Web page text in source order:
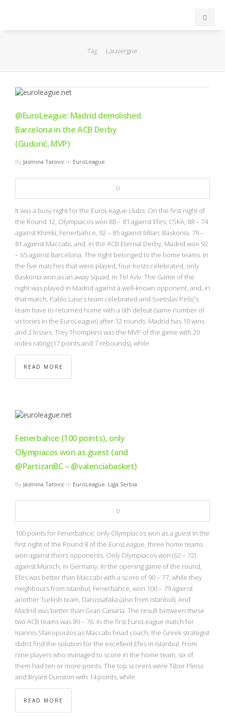
EuroLeague
FIBA
OTROS
MULTIMEDIA
Tag: Lauvergne
@EuroLeague: Madrid demolished
Barcelona in the ACB Derby
(Gudurić, MVP)
By Jasmina Tatovic in EuroLeague
0
It was a busy night for the EuroLeague clubs. On the first night of
the Round 12, Olympiacos won 88 – 81 against Efes; CSKA, 88 – 74
against Khimki; Fenerbahce, 92 – 85 against Milan; Baskonia, 79 –
81 against Maccabi; and, in the ACB Eternal Derby, Madrid won 92
– 65 against Barcelona. The night belonged to the home teams. In
the five matches that were played, four hosts celebrated, only
Baskonia won as an away squad, in Tel Aviv. The Game of the
night was played in Madrid against a well-known opponent, and, in
that match, Pablo Laso’s team celebrated and Svetislav Pešić’s
team have to returned home with a 6th defeat (same number of
victories in the EuroLeague) after 12 rounds. Madrid has 10 wins
and 2 losses. Trey Thompkins was the MVP of the game with 20
index rating (17 points and 7 rebounds), while
READ MORE
Fenerbahce (100 points), only
Olympiacos won as guest (and
@PartizanBC – @valenciabasket)
By Jasmina Tatovic in EuroLeague, Liga Serbia
0
100 points for Fenerbahce, only Olympiacos won as a guest In the
first night of the Round 8 of the EuroLeague, three home teams
won against theirs opponents. Only Olympiacos won (62 – 72)
against Munich, in Germany. In the opening game of the round,
Efes was better than Maccabi with a score of 90 – 77, while they
neighbours from Istanbul, Fenerbahce, won 100 – 79 against
another Turkish team, Darussafaka (also from Istanbul). And
Madrid was better than Gran Canaria. The result between these
two ACB teams was 89 – 76. In the first EuroLeague match for
Ioannis Sfairopoulos as Maccabi head coach, the Greek strategist
didn’t find the solution for the excellent Efes in Istanbul. From
nine players who managed to score in the home team, six of
them had ten or more points. The top scorers were Tibor Pleiss
and Bryant Dunston with 14 points, while
READ MORE